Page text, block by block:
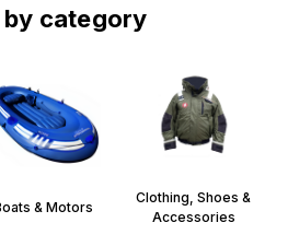
by category
& Motors
Clothing, Shoes &
Accessories